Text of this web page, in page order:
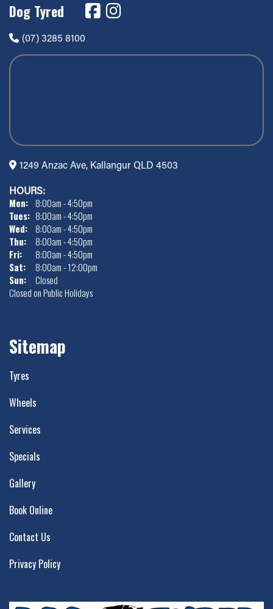
Dog Tyred
(07) 3285 8100
1249 Anzac Ave, Kallangur QLD 4503
HOURS:
Mon: 8:00am - 4:50pm
Tues: 8:00am - 4:50pm
Wed: 8:00am - 4:50pm
Thu:
8:00am - 4:50pm
Fri:
8:00am - 4:50pm
Sat:
8:00am - 12:00pm
Sun:
Closed
Closed on Public Holidays
Sitemap
Tyres
Wheels
Services
Specials
Gallery
Book Online
Contact Us
Privacy Policy